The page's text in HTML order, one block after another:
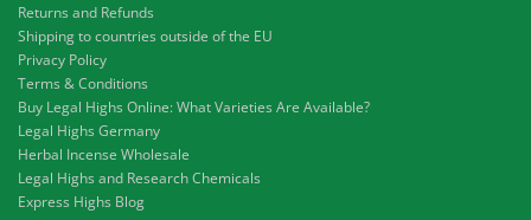
Returns and Refunds
Shipping to countries outside of the EU
Privacy Policy
Terms & Conditions
Buy Legal Highs Online: What Varieties Are Available?
Legal Highs Germany
Herbal Incense Wholesale
Legal Highs and Research Chemicals
Express Highs Blog